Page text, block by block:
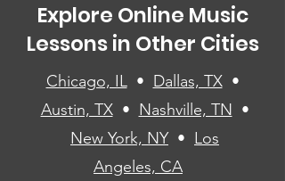
Explore Online Music
Lessons in Other Cities
Chicago, IL• Dallas, TX•
Austin, TX• Nashville, TN •
New York, NY• Los
Angeles, CA